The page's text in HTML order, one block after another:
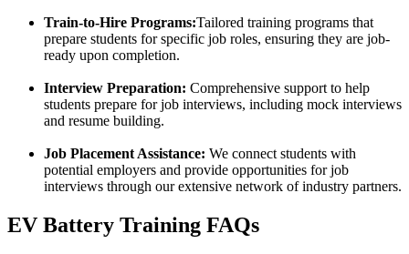
Train-to-Hire Programs:Tailored training programs that
prepare students for specific job roles, ensuring they are job-
ready upon completion.
Interview Preparation: Comprehensive support to help
students prepare for job interviews, including mock interviews
and resume building.
Job Placement Assistance: We connect students with
potential employers and provide opportunities for job
interviews through our extensive network of industry partners.
EV Battery Training FAQs